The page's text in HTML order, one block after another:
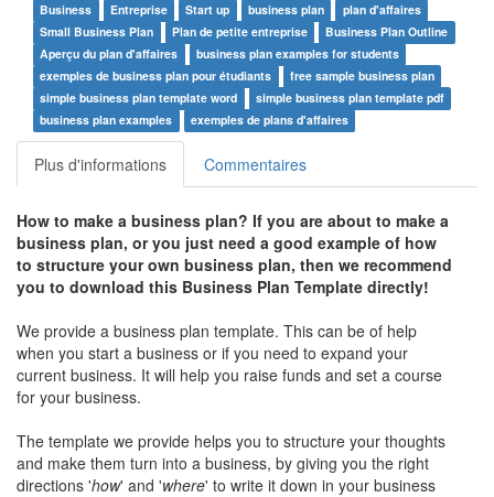
Business Entreprise Start up business plan
plan d'affaires
Small Business Plan
Plan de petite entreprise
Business Plan Outline
Aperçu du plan d'affaires
business plan examples for students
exemples de business plan pour étudiants
free sample business plan
simple business plan template word
simple business plan template pdf
business plan examples
exemples de plans d'affaires
Plus d'informations Commentaires
How to make a business plan? If you are about to make a
business plan, or you just need a good example of how
to structure your own business plan, then we recommend
you to download this Business Plan Template directly!
We provide a business plan template. This can be of help
when you start a business or if you need to expand your
current business. It will help you raise funds and set a course
for your business.
The template we provide helps you to structure your thoughts
and make them turn into a business, by giving you the right
directions 'how' and 'where' to write it down in your business